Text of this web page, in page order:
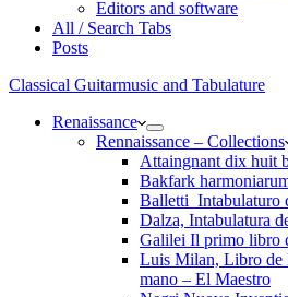
Editors and software
All / Search Tabs
Posts
Classical Guitarmusic and Tabulature
Renaissance
Rennaissance – Collections
Attaingnant dix huit
Bakfark
Balletti_Intabulaturo
Dalza, Intabulatura
Galilei Il primo libro
Luis Milan, Libro de
mano – El Maestro